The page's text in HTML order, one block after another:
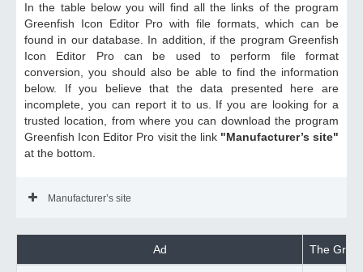
In the table below you will find all the links of the program
Greenfish Icon Editor Pro with file formats, which can be
found in our database. In addition, if the program Greenfish
Icon Editor Pro can be used to perform file format
conversion, you should also be able to find the information
below. If you believe that the data presented here are
incomplete, you can report it to us. If you are looking for a
trusted location, from where you can download the program
Greenfish Icon Editor Pro visit the link "Manufacturer’s site"
at the bottom.
Manufacturer’s site
Ad The